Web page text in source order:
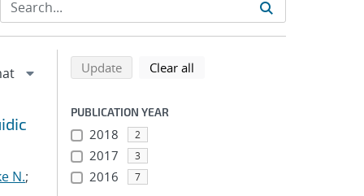
N.;
Refine search results
Back to top of search results
Updatesearch using selected filters
Clear all
PUBLICATION YEAR
2018 2
2017 3
2016 7